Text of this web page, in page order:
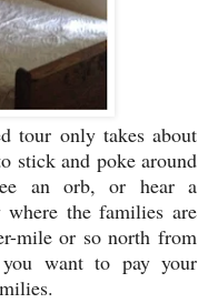
tour only takes about
stick and poke around
an orb, or hear a
where the families are
mile or so north from
want to pay your